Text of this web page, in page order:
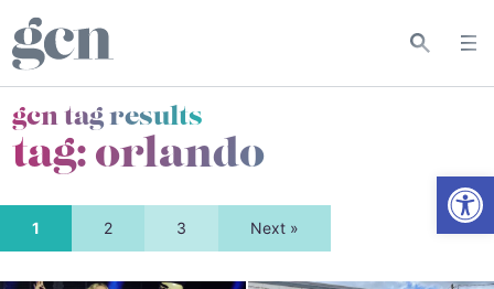
gcn tag results
tag:orlando
1 2 3 Next »